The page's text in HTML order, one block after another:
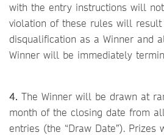
with the entry instructions will
violation of these rules will
disqualification as a Winner and
Winner will be immediately
4. The Winner will be drawn at
month of the closing date from
entries (the “Draw Date”). Prizes